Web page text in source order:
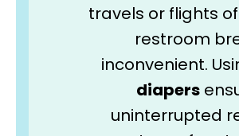
travels or flights
restroom
inconvenient.
diapers
uninterrupted